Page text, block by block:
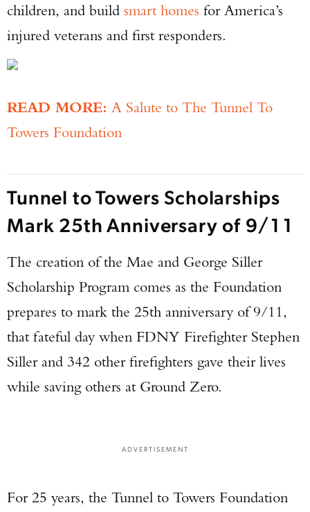
children, and build smart homes for America’s
injured veterans and first responders.
READ MORE: A Salute to The Tunnel To
Towers Foundation
Tunnel to Towers Scholarships
Mark 25th Anniversary of 9/11
The creation of the Mae and George Siller
Scholarship Program comes as the Foundation
prepares to mark the 25th anniversary of 9/11,
that fateful day when FDNY Firefighter Stephen
Siller and 342 other firefighters gave their lives
while saving others at Ground Zero.
ADVERTISEMENT
For 25 years, the Tunnel to Towers Foundation
Enter to win a Beretta M9A4 Overlanding
Series Pistol!
TAKE YOUR SHOT!